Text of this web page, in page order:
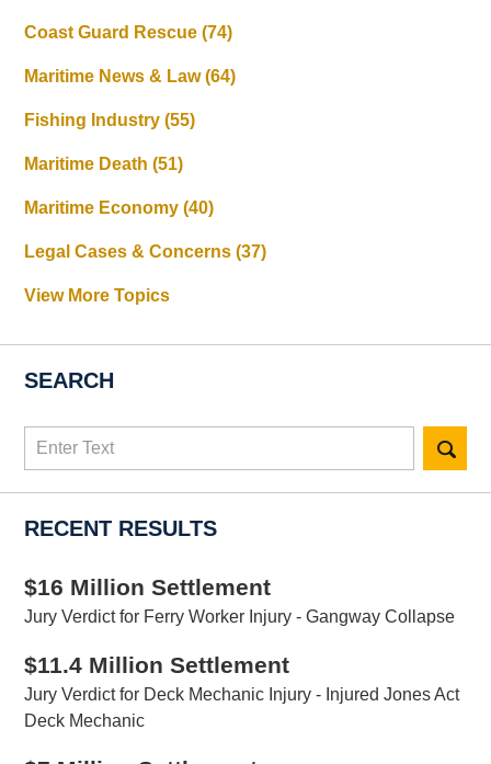
Coast Guard Rescue(74)
Maritime News & Law(64)
Fishing Industry(55)
Maritime Death(51)
Maritime Economy(40)
Legal Cases & Concerns(37)
View More Topics
SEARCH
Search
RECENT RESULTS
$16 Million Settlement
Jury Verdict for Ferry Worker Injury - Gangway Collapse
$11.4 Million Settlement
Jury Verdict for Deck Mechanic Injury - Injured Jones Act
Deck Mechanic